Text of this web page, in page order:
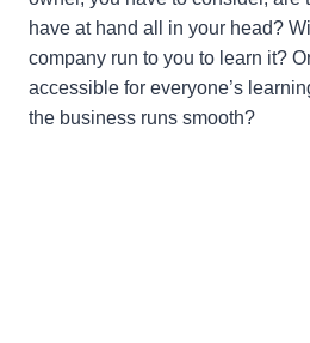
have at hand all in your head?
company run to you to learn it?
accessible for everyone’s
the business runs smooth?